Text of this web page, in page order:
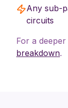
Any sub-
circuits
For a
breakdown.